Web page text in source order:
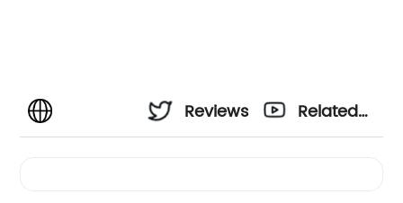
Reviews
Related